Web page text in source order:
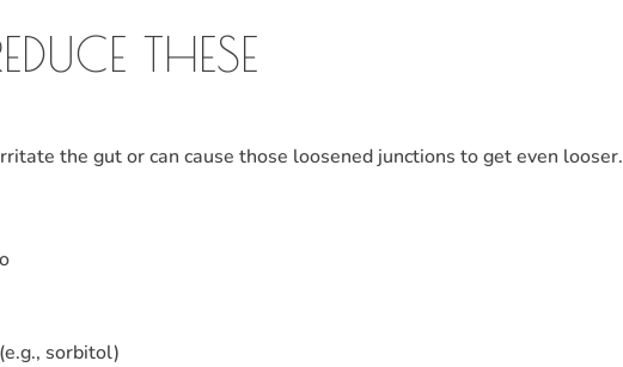
THESE
the gut or can cause those loosened junctions to get even looser.
sorbitol)